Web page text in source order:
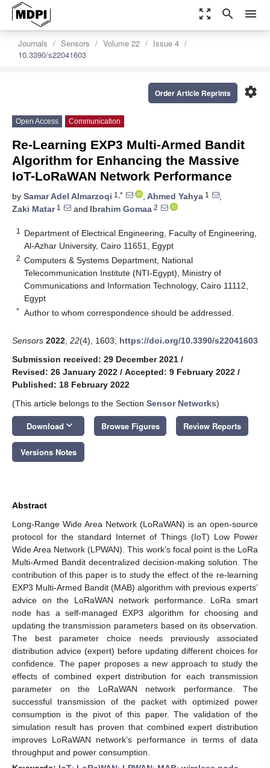
zoom_out_map search menu
Journals Sensors Volume 22
Issue 4
10.3390/s22041603
settings
Order Article Reprints
Open Access Communication
Re-Learning EXP3 Multi-Armed Bandit
Algorithm for Enhancing the Massive
IoT-LoRaWAN Network Performance
by Samar Adel Almarzoqi 1,* , Ahmed Yahya 1
,
Zaki Matar1 and Ibrahim Gomaa 2
1
Department of Electrical Engineering, Faculty of Engineering,
Al-Azhar University, Cairo 11651, Egypt
2 Computers & Systems Department, National
Telecommunication Institute (NTI-Egypt), Ministry of
Communications and Information Technology, Cairo 11112,
Egypt
* Author to whom correspondence should be addressed.
Sensors 2022 22(4), 1603; https://doi.org/10.3390/s22041603
Submission received: 29 December 2021 /
Revised: 26 January 2022 / Accepted: 9 February 2022 /
Published: 18 February 2022
(This article belongs to the Section Sensor Networks)
Download keyboard_arrow_down Browse Figures Review Reports
Versions Notes
Abstract
Long-Range Wide Area Network (LoRaWAN) is an open-source
protocol for the standard Internet of Things (IoT) Low Power
Wide Area Network (LPWAN). This work’s focal point is the LoRa
Multi-Armed Bandit decentralized decision-making solution. The
contribution of this paper is to study the effect of the re-learning
EXP3 Multi-Armed Bandit (MAB) algorithm with previous experts’
advice on the LoRaWAN network performance. LoRa smart
node has a self-managed EXP3 algorithm for choosing and
updating the transmission parameters based on its observation.
The best parameter choice needs previously associated
distribution advice (expert) before updating different choices for
confidence. The paper proposes a new approach to study the
effects of combined expert distribution for each transmission
parameter on the LoRaWAN network performance. The
successful transmission of the packet with optimized power
consumption is the pivot of this paper. The validation of the
simulation result has proven that combined expert distribution
improves LoRaWAN network’s performance in terms of data
throughput and power consumption.